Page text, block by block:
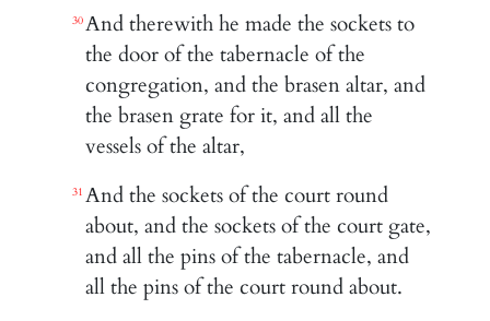
30And therewith he made the sockets to
the door of the tabernacle of the
congregation, and the brasen altar, and
the brasen grate for it, and all the
vessels of the altar,
31 And the sockets of the court round
about, and the sockets of the court gate,
and all the pins of the tabernacle, and
all the pins of the court round about.